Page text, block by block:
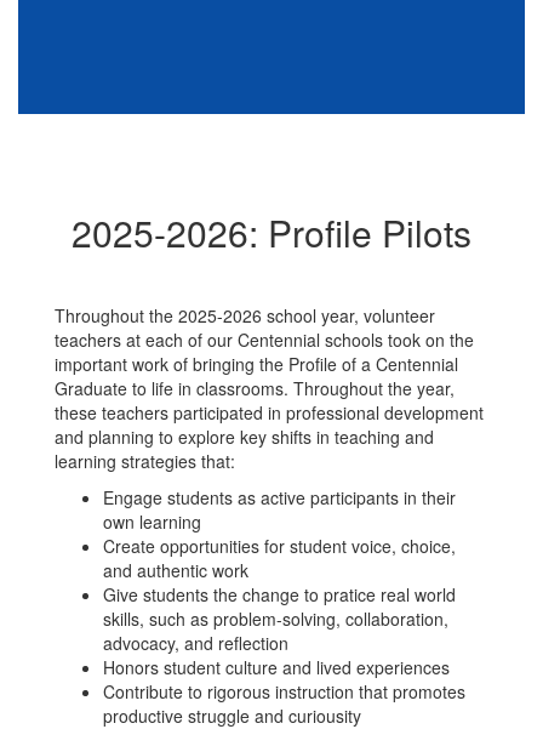
2025-2026: Profile Pilots
Throughout the 2025-2026 school year, volunteer
teachers at each of our Centennial schools took on the
important work of bringing the Profile of a Centennial
Graduate to life in classrooms. Throughout the year,
these teachers participated in professional development
and planning to explore key shifts in teaching and
learning strategies that:
Engage students as active participants in their
own learning
Create opportunities for student voice, choice,
and authentic work
Give students the change to pratice real world
skills, such as problem-solving, collaboration,
advocacy, and reflection
Honors student culture and lived experiences
Contribute to rigorous instruction that promotes
productive struggle and curiousity